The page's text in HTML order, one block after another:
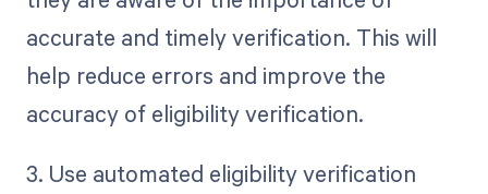
accurate and timely verification. This will
help reduce errors and improve the
accuracy of eligibility verification.
3. Use automated eligibility verification